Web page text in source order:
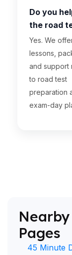
Do you
the road
Yes. We
lessons,
and support
to road test
preparation
exam-day
Pages
45 Minute